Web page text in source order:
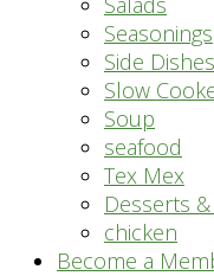
Seasonings
Side Dishes
Slow
Soup
seafood
Tex Mex
Desserts
chicken
Become a